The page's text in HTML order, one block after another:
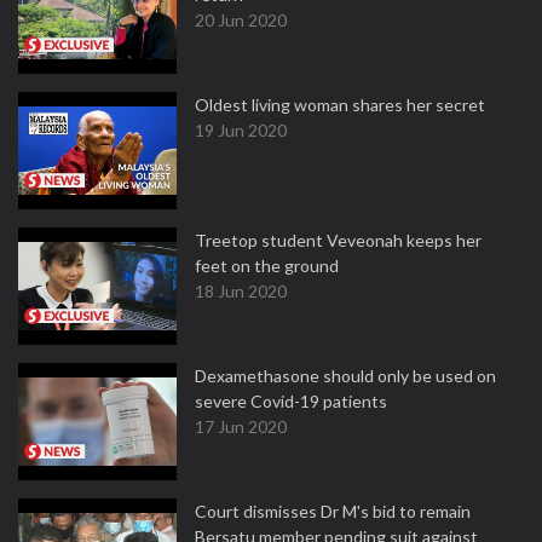
20 Jun 2020
Oldest living woman shares her secret
19 Jun 2020
Treetop student Veveonah keeps her
feet on the ground
18 Jun 2020
Dexamethasone should only be used on
severe Covid-19 patients
17 Jun 2020
Court dismisses Dr M's bid to remain
Bersatu member pending suit against